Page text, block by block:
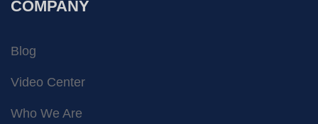
COMPANY
Blog
Video Center
Who We Are